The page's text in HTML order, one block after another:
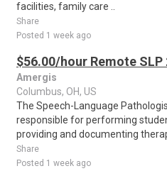
facilities, family care ..
Share
Posted 1 week ago
$56.00/hour Remote SLP
Amergis
Columbus, OH, US
The Speech-Language
responsible for performing
providing and documenting
Share
Posted 1 week ago